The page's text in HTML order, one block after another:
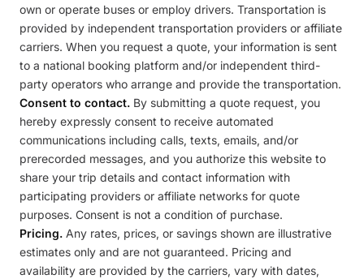
own or operate buses or employ drivers. Transportation is
provided by independent transportation providers or affiliate
carriers. When you request a quote, your information is sent
to a national booking platform and/or independent third-
party operators who arrange and provide the transportation.
Consent to contact. By submitting a quote request, you
hereby expressly consent to receive automated
communications including calls, texts, emails, and/or
prerecorded messages, and you authorize this website to
share your trip details and contact information with
participating providers or affiliate networks for quote
purposes. Consent is not a condition of purchase.
Pricing. Any rates, prices, or savings shown are illustrative
estimates only and are not guaranteed. Pricing and
availability are provided by the carriers, vary with dates,